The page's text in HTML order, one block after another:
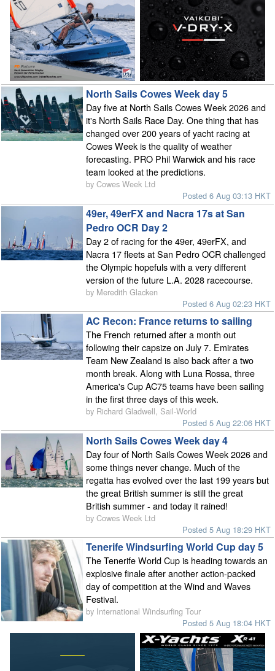
North Sails Cowes Week day 5
Day five at North Sails Cowes Week 2026 and
it's North Sails Race Day. One thing that has
changed over 200 years of yacht racing at
Cowes Week is the quality of weather
forecasting. PRO Phil Warwick and his race
team looked at the predictions.
by Cowes Week Ltd
Posted 6 Aug 03:13 HKT
49er, 49erFX and Nacra 17s at San
Pedro OCR Day 2
Day 2 of racing for the 49er, 49erFX, and
Nacra 17 fleets at San Pedro OCR challenged
the Olympic hopefuls with a very different
version of the future L.A. 2028 racecourse.
by Meredith Glacken
Posted 6 Aug 02:23 HKT
AC Recon: France returns to sailing
The French returned after a month out
following their capsize on July 7. Emirates
Team New Zealand is also back after a two
month break. Along with Luna Rossa, three
America's Cup AC75 teams have been sailing
in the first three days of this week.
by Richard Gladwell, Sail-World
Posted 5 Aug 22:06 HKT
North Sails Cowes Week day 4
Day four of North Sails Cowes Week 2026 and
some things never change. Much of the
regatta has evolved over the last 199 years but
the great British summer is still the great
British summer - and today it rained!
by Cowes Week Ltd
Posted 5 Aug 18:29 HKT
Tenerife Windsurfing World Cup day 5
The Tenerife World Cup is heading towards an
explosive finale after another action-packed
day of competition at the Wind and Waves
Festival.
by International Windsurfing Tour
Posted 5 Aug 18:04 HKT